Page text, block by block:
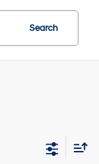
Search